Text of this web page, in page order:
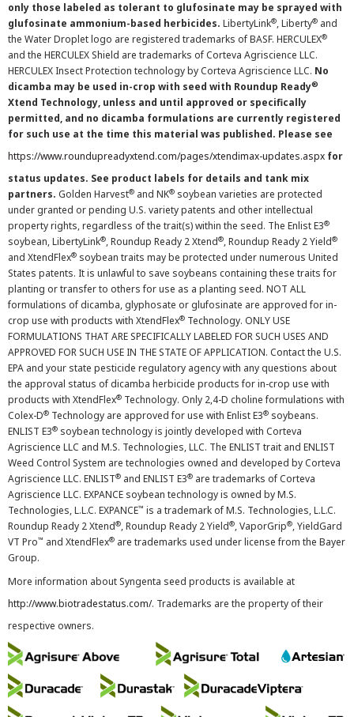
only those labeled as tolerant to glufosinate may be sprayed with
glufosinate ammonium-based herbicides. LibertyLink®, Liberty® and
the Water Droplet logo are registered trademarks of BASF. HERCULEX®
and the HERCULEX Shield are trademarks of Corteva Agriscience LLC.
HERCULEX Insect Protection technology by Corteva Agriscience LLC. No
dicamba may be used in-crop with seed with Roundup Ready®
Xtend Technology, unless and until approved or specifically
permitted, and no dicamba formulations are currently registered
for such use at the time this material was published. Please see
https://www.roundupreadyxtend.com/pages/xtendimax-updates.aspx for
status updates. See product labels for details and tank mix
partners. Golden Harvest® and NK® soybean varieties are protected
under granted or pending U.S. variety patents and other intellectual
property rights, regardless of the trait(s) within the seed. The Enlist E3®
soybean, LibertyLink®, Roundup Ready 2 Xtend®, Roundup Ready 2 Yield®
and XtendFlex® soybean traits may be protected under numerous United
States patents. It is unlawful to save soybeans containing these traits for
planting or transfer to others for use as a planting seed. NOT ALL
formulations of dicamba, glyphosate or glufosinate are approved for in-
crop use with products with XtendFlex® Technology. ONLY USE
FORMULATIONS THAT ARE SPECIFICALLY LABELED FOR SUCH USES AND
APPROVED FOR SUCH USE IN THE STATE OF APPLICATION. Contact the U.S.
EPA and your state pesticide regulatory agency with any questions about
the approval status of dicamba herbicide products for in-crop use with
products with XtendFlex® Technology. Only 2,4-D choline formulations with
Colex-D® Technology are approved for use with Enlist E3® soybeans.
ENLIST E3® soybean technology is jointly developed with Corteva
Agriscience LLC and M.S. Technologies, LLC. The ENLIST trait and ENLIST
Weed Control System are technologies owned and developed by Corteva
Agriscience LLC. ENLIST® and ENLIST E3® are trademarks of Corteva
Agriscience LLC. EXPANCE soybean technology is owned by M.S.
Technologies, L.L.C. EXPANCE™ is a trademark of M.S. Technologies, L.L.C.
Roundup Ready 2 Xtend®, Roundup Ready 2 Yield®, VaporGrip®, YieldGard
VT Pro™ and XtendFlex® are trademarks used under license from the Bayer
Group.
More information about Syngenta seed products is available at
http://www.biotradestatus.com/. Trademarks are the property of their
respective owners.